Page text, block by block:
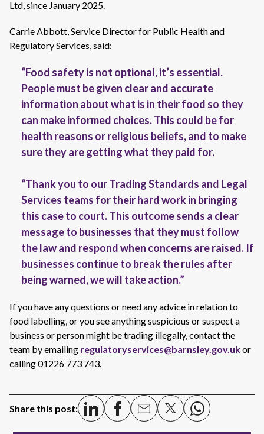
Ltd, since January 2025.
Carrie Abbott, Service Director for Public Health and
Regulatory Services, said:
“Food safety is not optional, it’s essential.
People must be given clear and accurate
information about what is in their food so they
can make informed choices. This could be for
health reasons or religious beliefs, and to make
sure they are getting what they paid for.
“Thank you to our Trading Standards and Legal
Services teams for their hard work in bringing
this case to court. This outcome sends a clear
message to businesses that they must follow
the law and respond when concerns are raised. If
businesses continue to break the rules after
being warned, we will take action.”
If you have any questions or need any advice in relation to
food labelling, or you see anything suspicious or suspect a
business or person might be trading illegally, contact the
team by emailing regulatoryservices@barnsley.gov.ukor
calling 01226 773 743.
Share this post: